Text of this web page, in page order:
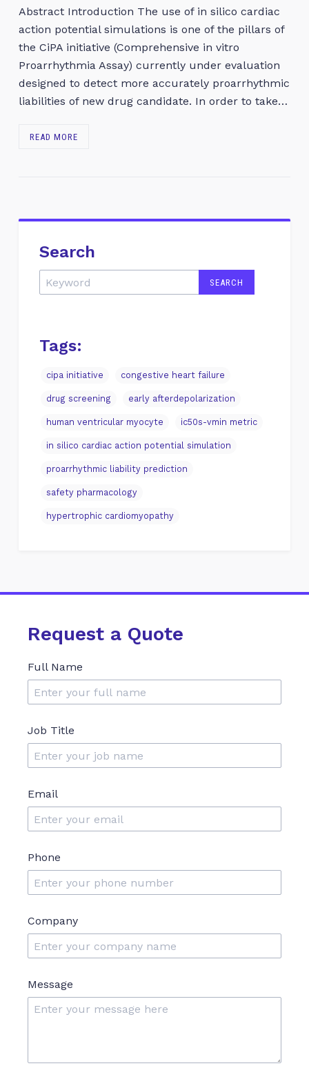
Abstract Introduction The use of in silico cardiac
action potential simulations is one of the pillars of
the CiPA initiative (Comprehensive in vitro
Proarrhythmia Assay) currently under evaluation
designed to detect more accurately proarrhythmic
liabilities of new drug candidate. In order to take…
READ MORE
Search
Tags:
cipa initiative congestive heart failure
drug screening early afterdepolarization
human ventricular myocyte ic50s-vmin metric
in silico cardiac action potential simulation
proarrhythmic liability prediction
safety pharmacology
hypertrophic cardiomyopathy
Request a Quote
Full Name
Job Title
Email
Phone
Company
Message